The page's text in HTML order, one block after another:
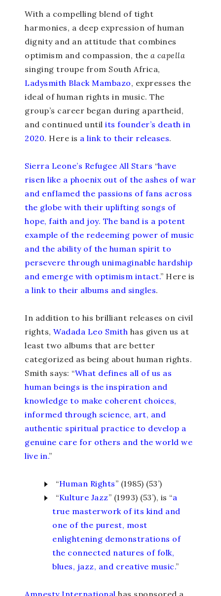
With a compelling blend of tight
harmonies, a deep expression of human
dignity and an attitude that combines
optimism and compassion, the a capella
singing troupe from South Africa,
Ladysmith Black Mambazo, expresses the
ideal of human rights in music. The
group’s career began during apartheid,
and continued until its founder’s death in
2020. Here is a link to their releases.
Sierra Leone’s Refugee All Stars “have
risen like a phoenix out of the ashes of war
and enflamed the passions of fans across
the globe with their uplifting songs of
hope, faith and joy. The band is a potent
example of the redeeming power of music
and the ability of the human spirit to
persevere through unimaginable hardship
and emerge with optimism intact.” Here is
a link to their albums and singles.
In addition to his brilliant releases on civil
rights, Wadada Leo Smith has given us at
least two albums that are better
categorized as being about human rights.
Smith says: “What defines all of us as
human beings is the inspiration and
knowledge to make coherent choices,
informed through science, art, and
authentic spiritual practice to develop a
genuine care for others and the world we
live in.”
“Human Rights” (1985) (53’)
“Kulture Jazz” (1993) (53’), is “a
true masterwork of its kind and
one of the purest, most
enlightening demonstrations of
the connected natures of folk,
blues, jazz, and creative music.”
Amnesty International has sponsored a